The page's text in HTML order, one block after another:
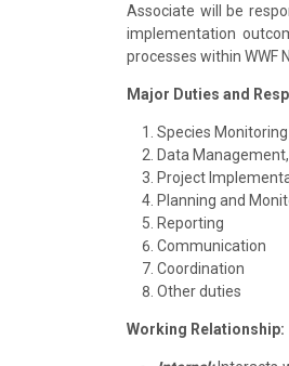
Associate will be
implementation
processes within WWF
Major Duties and
Species
Data
Project
Planning and
Reporting
Communication
Coordination
Other duties
Working Relationship: